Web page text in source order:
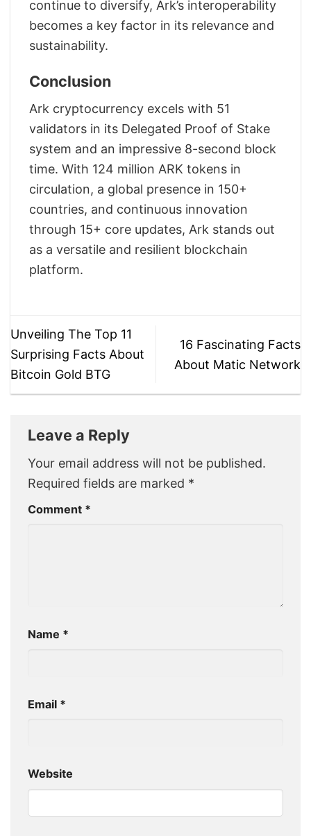
continue to diversify, Ark’s interoperability
becomes a key factor in its relevance and
sustainability.
Conclusion
Ark cryptocurrency excels with 51
validators in its Delegated Proof of Stake
system and an impressive 8-second block
time. With 124 million ARK tokens in
circulation, a global presence in 150+
countries, and continuous innovation
through 15+ core updates, Ark stands out
as a versatile and resilient blockchain
platform.
Unveiling The Top 11
Surprising Facts About
Bitcoin Gold BTG
16 Fascinating Facts
About Matic Network
Leave a Reply
Your email address will not be published.
Required fields are marked *
Comment *
Name *
Email *
Website